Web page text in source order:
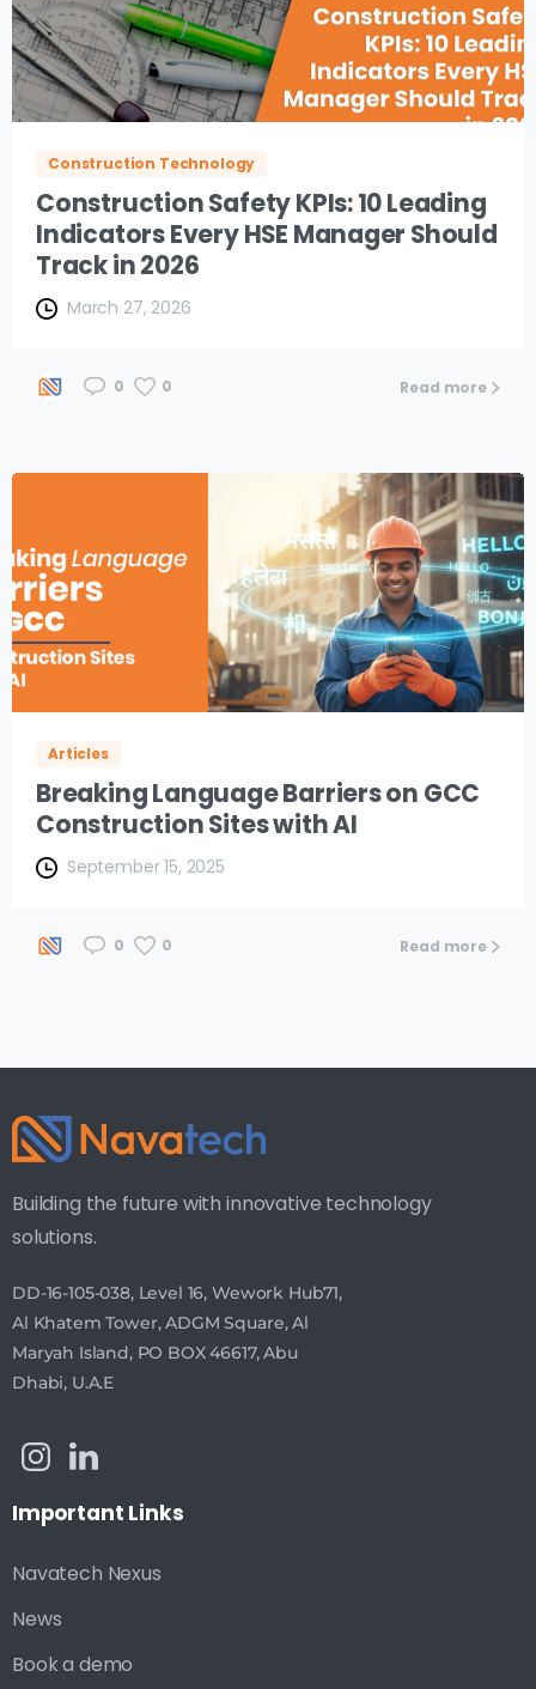
Construction Technology
Construction Safety KPIs: 10 Leading
Indicators Every HSE Manager Should
Track in 2026
March 27, 2026
0 0 Read more
Articles
Breaking Language Barriers on GCC
Construction Sites with AI
September 15, 2025
0 0 Read more
Building the future with innovative technology
solutions.
DD-16-105-038, Level 16, Wework Hub71,
Al Khatem Tower, ADGM Square, Al
Maryah Island, PO BOX 46617, Abu
Dhabi, U.A.E
Important Links
Navatech Nexus
News
Book a demo